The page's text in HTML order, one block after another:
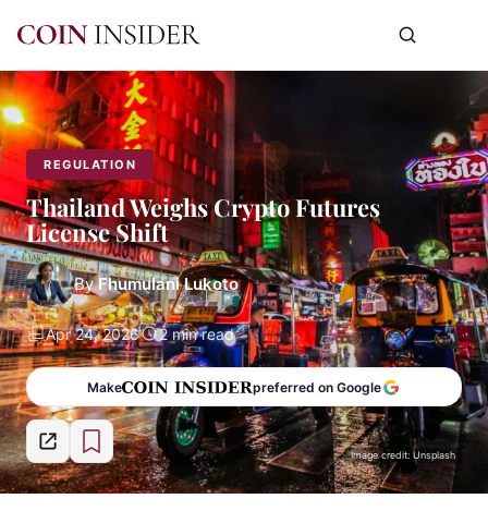
REGULATION
Thailand Weighs Crypto Futures
License Shift
ByFhumulani Lukoto
Apr 24, 2026 2 min read
Make preferred on Google
Image credit: Unsplash